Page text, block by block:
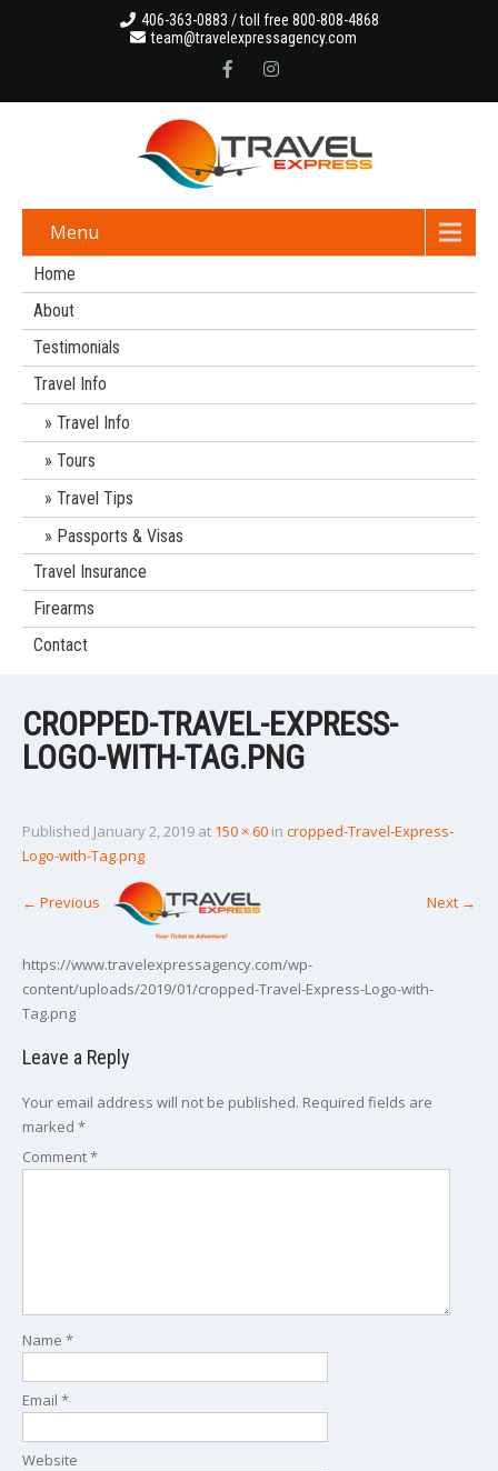
406-363-0883 / toll free 800-808-4868
team@travelexpressagency.com
Menu
Home
About
Testimonials
Travel Info
Travel Info
Tours
Travel Tips
Passports & Visas
Travel Insurance
Firearms
Contact
CROPPED-TRAVEL-EXPRESS-
LOGO-WITH-TAG.PNG
Published January 2, 2019 at 150 × 60 in cropped-Travel-Express-
Logo-with-Tag.png
← Previous Next →
https://www.travelexpressagency.com/wp-
content/uploads/2019/01/cropped-Travel-Express-Logo-with-
Tag.png
Leave a Reply
Your email address will not be published. Required fields are
marked *
Comment*
Name *
Email *
Website